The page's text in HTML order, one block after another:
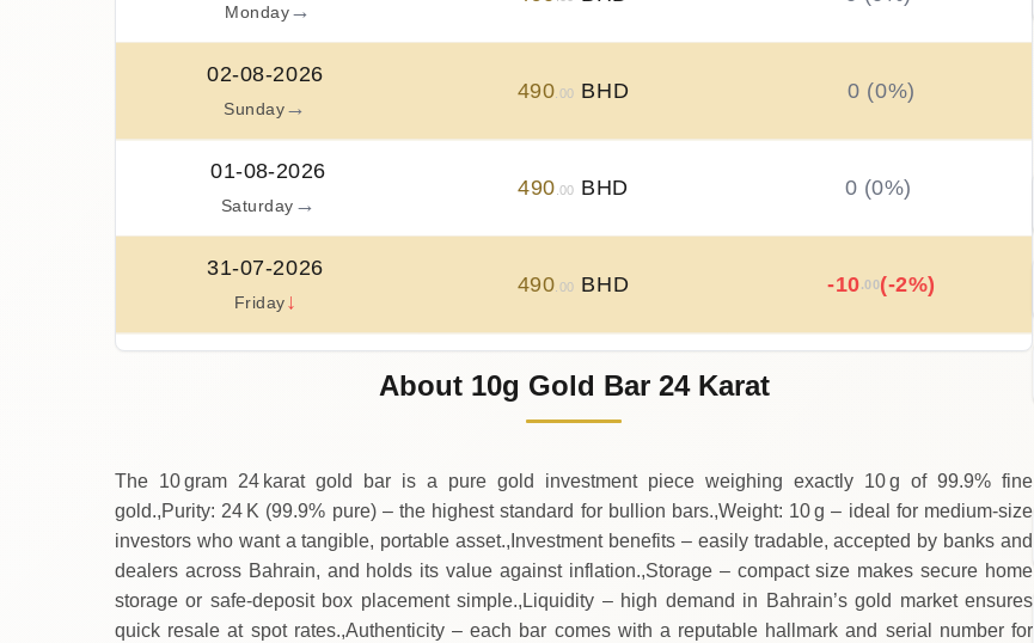
Monday →
02-08-2026
Sunday→
490 .00 BHD 0 (0%)
01-08-2026
Saturday →
490 .00 BHD 0 (0%)
31-07-2026
Friday↓
490 .00 BHD -10.00(-2%)
500.00 BHD
About 10g Gold Bar 24 Karat
The 10 gram 24 karat gold bar is a pure gold investment piece weighing exactly 10 g of 99.9% fine
gold.,Purity: 24 K (99.9% pure) – the highest standard for bullion bars.,Weight: 10 g – ideal for medium‑size
investors who want a tangible, portable asset.,Investment benefits – easily tradable, accepted by banks and
dealers across Bahrain, and holds its value against inflation.,Storage – compact size makes secure home
storage or safe‑deposit box placement simple.,Liquidity – high demand in Bahrain’s gold market ensures
quick resale at spot rates.,Authenticity – each bar comes with a reputable hallmark and serial number for